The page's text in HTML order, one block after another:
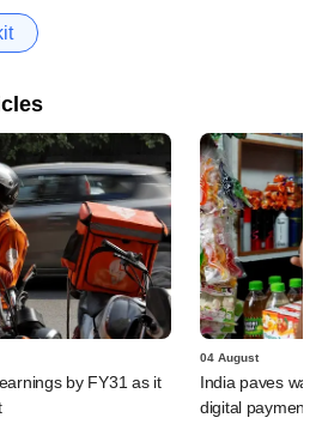
by FY31 as it
04 August
India paves
digital payments